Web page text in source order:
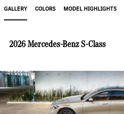
GALLERY COLORS MODEL HIGHLIGHTS
2026 Mercedes-Benz S-Class